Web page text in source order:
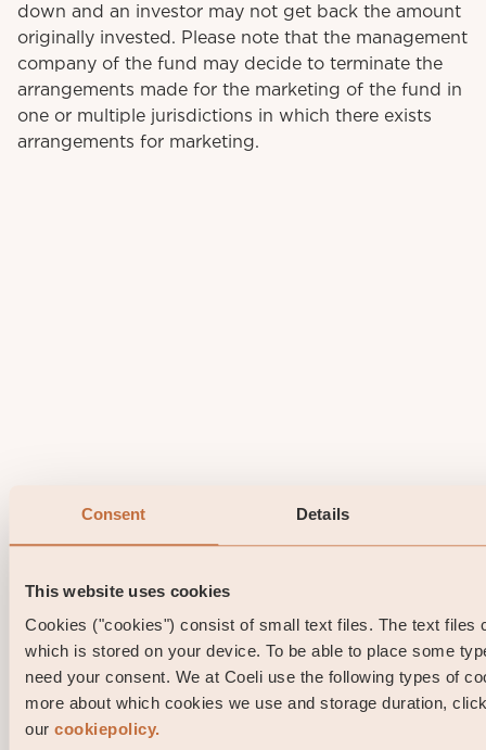
Consent Details
This website uses cookies
Cookies ("cookies") consist of small text files. The text files
which is stored on your device. To be able to place some
need your consent. We at Coeli use the following types of
more about which cookies we use and storage duration,
our cookiepolicy.
down and an investor may not get back the amount
originally invested. Please note that the management
company of the fund may decide to terminate the
arrangements made for the marketing of the fund in
one or multiple jurisdictions in which there exists
arrangements for marketing.